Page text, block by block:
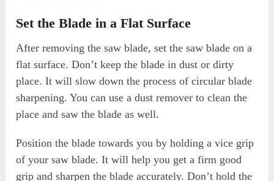
Set the Blade in a Flat Surface
After removing the saw blade, set the saw blade on a
flat surface. Don’t keep the blade in dust or dirty
place. It will slow down the process of circular blade
sharpening. You can use a dust remover to clean the
place and saw the blade as well.
Position the blade towards you by holding a vice grip
of your saw blade. It will help you get a firm good
grip and sharpen the blade accurately. Don’t hold the